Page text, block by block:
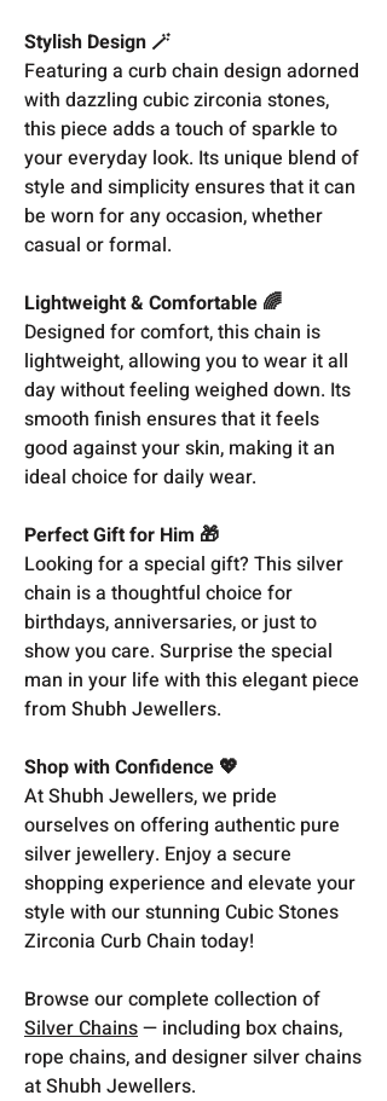
Stylish Design 🪄
Featuring a curb chain design adorned
with dazzling cubic zirconia stones,
this piece adds a touch of sparkle to
your everyday look. Its unique blend of
style and simplicity ensures that it can
be worn for any occasion, whether
casual or formal.
Lightweight & Comfortable 🌈
Designed for comfort, this chain is
lightweight, allowing you to wear it all
day without feeling weighed down. Its
smooth finish ensures that it feels
good against your skin, making it an
ideal choice for daily wear.
Perfect Gift for Him 🎁
Looking for a special gift? This silver
chain is a thoughtful choice for
birthdays, anniversaries, or just to
show you care. Surprise the special
man in your life with this elegant piece
from Shubh Jewellers.
Shop with Confidence 💖
At Shubh Jewellers, we pride
ourselves on offering authentic pure
silver jewellery. Enjoy a secure
shopping experience and elevate your
style with our stunning Cubic Stones
Zirconia Curb Chain today!
Browse our complete collection of
Silver Chains— including box chains,
rope chains, and designer silver chains
at Shubh Jewellers.